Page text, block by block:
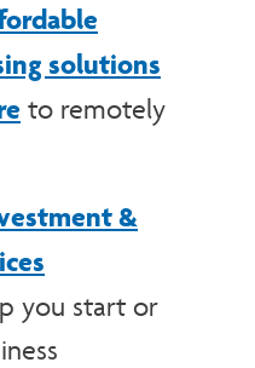
solutions
to remotely
&
you start or